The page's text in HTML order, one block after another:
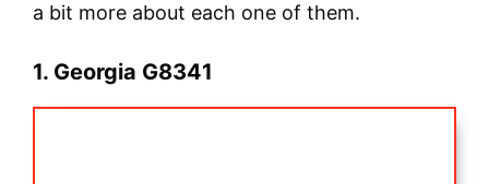
a bit more about each one of them.
1. Georgia G8341